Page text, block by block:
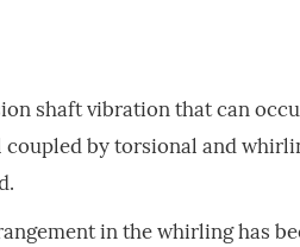
shaft vibration that can
coupled by torsional and
in the whirling has